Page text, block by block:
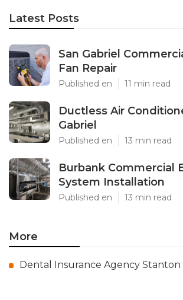
Latest Posts
San Gabriel
Fan Repair
Published en 11 min read
Ductless Air
Gabriel
Published en 13 min read
Burbank Commercial
System Installation
Published en 13 min read
More
Dental Insurance Agency Stanton